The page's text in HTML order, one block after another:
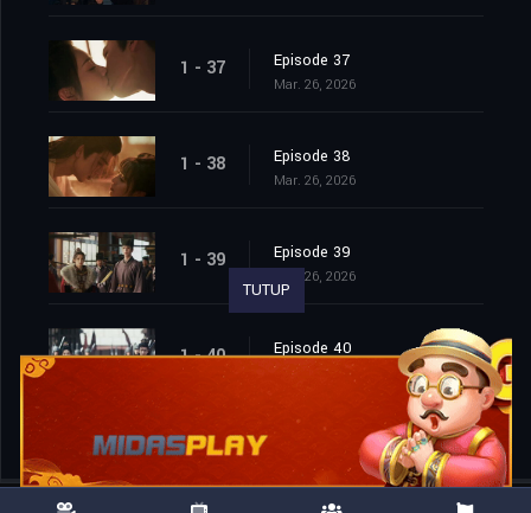
1 - 37 Episode 37
Mar. 26, 2026
1 - 38 Episode 38
Mar. 26, 2026
1 - 39 Episode 39
Mar. 26, 2026
1 - 40 Episode 40
Mar. 26, 2026
TUTUP